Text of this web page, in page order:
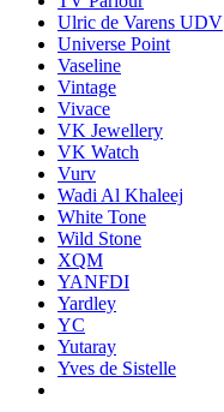
Ulric de Varens UDV
Universe Point
Vaseline
Vintage
Vivace
VK Jewellery
VK Watch
Vurv
Wadi Al Khaleej
White Tone
Wild Stone
XQM
YANFDI
Yardley
YC
Yutaray
Yves de Sistelle